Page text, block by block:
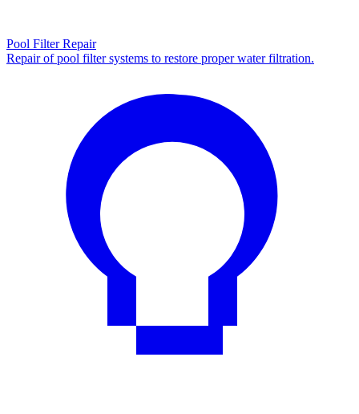
Pool Filter Repair
Repair of pool filter systems to restore proper water filtration.